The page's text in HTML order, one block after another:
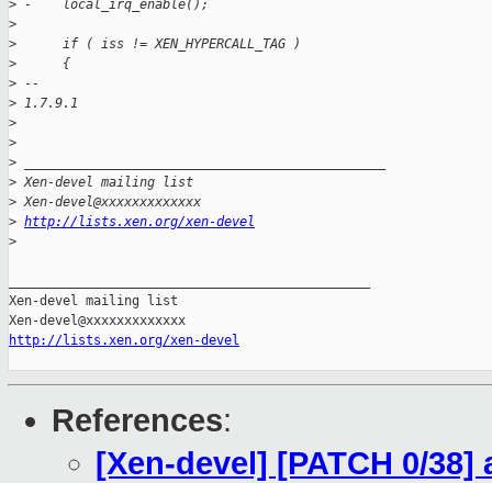
> -    local_irq_enable();
>
>
      if ( iss != XEN_HYPERCALL_TAG )
>
      {
> --
> 1.7.9.1
>
>
>
> Xen-devel mailing list
> Xen-devel@xxxxxxxxxxxxx
> http://lists.xen.org/xen-devel
>
Xen-devel mailing list
http://lists.xen.org/xen-devel
References:
[Xen-devel] [PATCH 0/